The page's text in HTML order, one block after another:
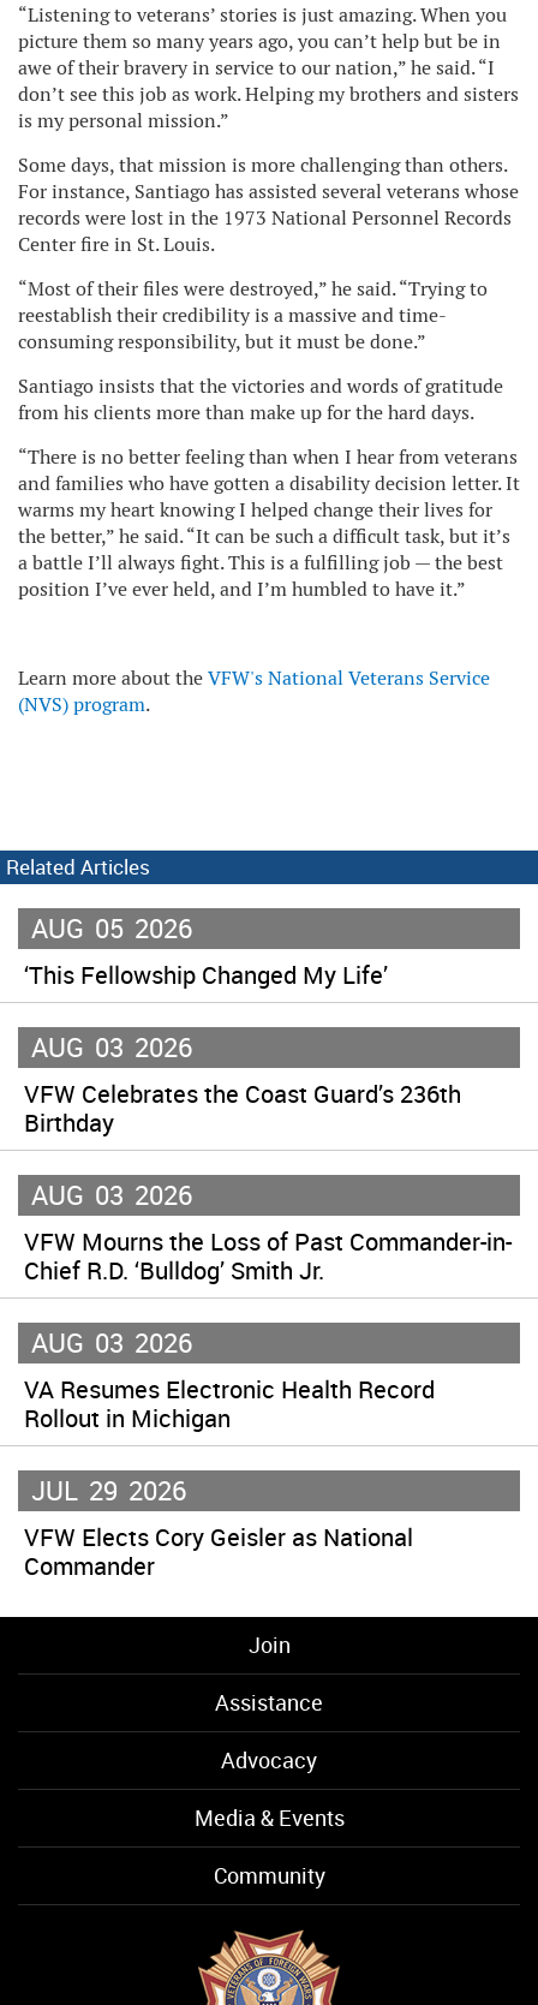
“Listening to veterans’ stories is just amazing. When you
picture them so many years ago, you can’t help but be in
awe of their bravery in service to our nation,” he said. “I
don’t see this job as work. Helping my brothers and sisters
is my personal mission.”
Some days, that mission is more challenging than others.
For instance, Santiago has assisted several veterans whose
records were lost in the 1973 National Personnel Records
Center fire in St. Louis.
“Most of their files were destroyed,” he said. “Trying to
reestablish their credibility is a massive and time-
consuming responsibility, but it must be done.”
Santiago insists that the victories and words of gratitude
from his clients more than make up for the hard days.
“There is no better feeling than when I hear from veterans
and families who have gotten a disability decision letter. It
warms my heart knowing I helped change their lives for
the better,” he said. “It can be such a difficult task, but it’s
a battle I’ll always fight. This is a fulfilling job — the best
position I’ve ever held, and I’m humbled to have it.”
Learn more about theVFW's National Veterans Service
(NVS) program.
Related Articles
AUG 05 2026
‘This Fellowship Changed My Life’
AUG 03 2026
VFW Celebrates the Coast Guard’s 236th
Birthday
AUG 03 2026
VFW Mourns the Loss of Past Commander-in-
Chief R.D. ‘Bulldog’ Smith Jr.
AUG 03 2026
VA Resumes Electronic Health Record
Rollout in Michigan
JUL 29 2026
VFW Elects Cory Geisler as National
Commander
Join
Assistance
Advocacy
Media & Events
Community